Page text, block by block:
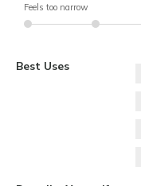
Feels too narrow
Best Uses